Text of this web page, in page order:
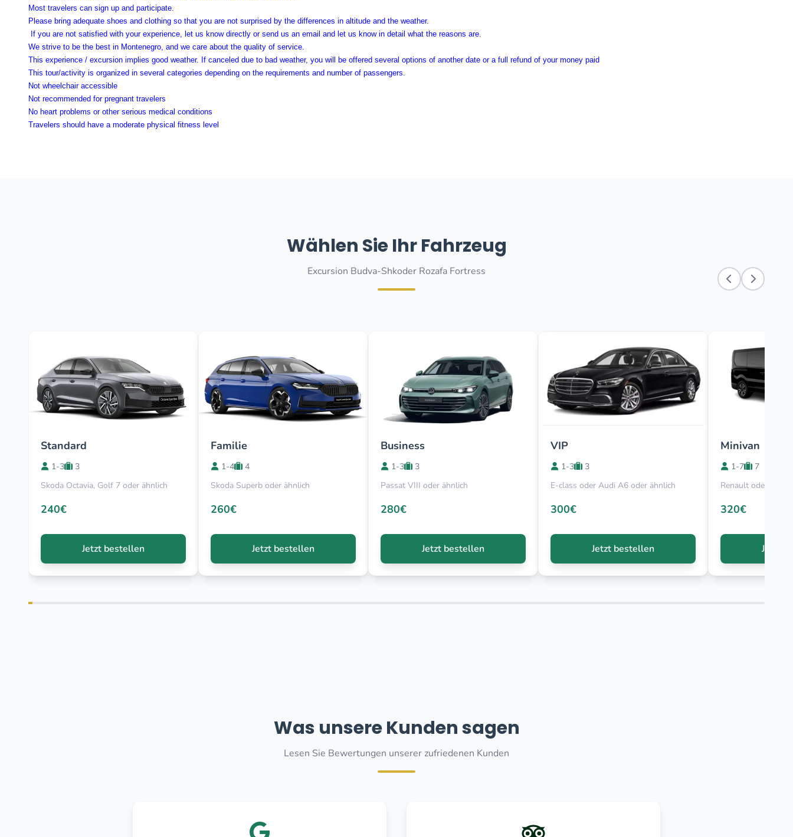
Most travelers can sign up and participate.
Please bring adequate shoes and clothing so that you are not surprised by the differences in altitude and the weather.
If you are not satisfied with your experience, let us know directly or send us an email and let us know in detail what the reasons are.
We strive to be the best in Montenegro, and we care about the quality of service.
This experience / excursion implies good weather. If canceled due to bad weather, you will be offered several options of another date or a full refund of your money paid
This tour/activity is organized in several categories depending on the requirements and number of passengers.
Not wheelchair accessible
Not recommended for pregnant travelers
No heart problems or other serious medical conditions
Travelers should have a moderate physical fitness level
Wählen Sie Ihr Fahrzeug
Excursion Budva-Shkoder Rozafa Fortress
Standard
1-3
3
Skoda Octavia, Golf 7 oder ähnlich
240€
Jetzt bestellen
Familie
1-4
4
Skoda Superb oder ähnlich
260€
Jetzt bestellen
Business
1-3
3
Passat VIII oder ähnlich
280€
Jetzt bestellen
VIP
1-3
3
E-class oder Audi A6 oder ähnlich
300€
Jetzt bestellen
Minivan
1-7
7
Renault oder Viano
320€
Jetzt
Was unsere Kunden sagen
Lesen Sie Bewertungen unserer zufriedenen Kunden